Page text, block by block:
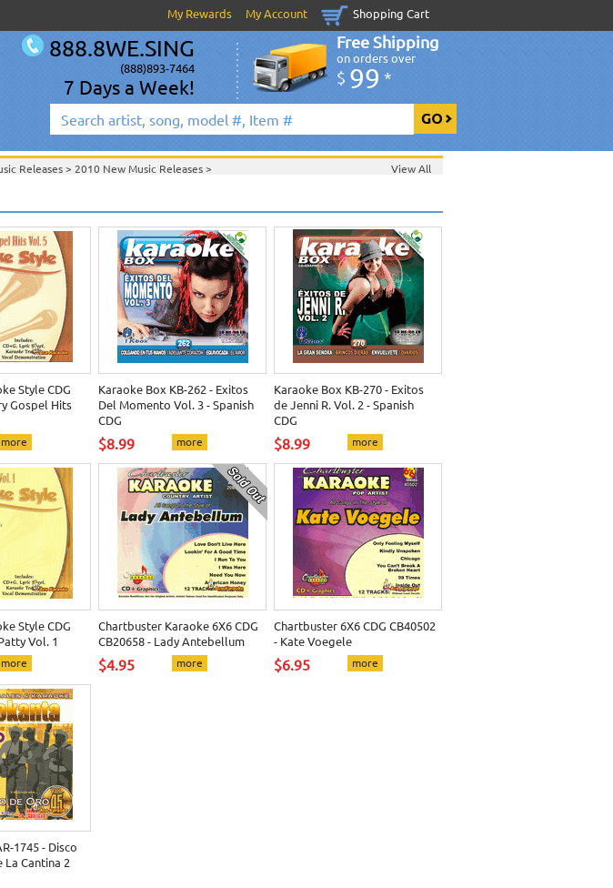
My Rewards My Account Shopping Cart
888.8WE.SING
(888)893-7464
7 Days a Week!
Free Shipping
on orders over
$ 99 *
Releases> 2010 New Music Releases>
View All
Style CDG
Gospel Hits
more
Karaoke Box KB-262 - Exitos
Del Momento Vol. 3 - Spanish
CDG
$8.99 more
Karaoke Box KB-270 - Exitos
de Jenni R. Vol. 2 - Spanish
CDG
$8.99 more
Style CDG
Vol. 1
more
Chartbuster Karaoke 6X6 CDG
CB20658 - Lady Antebellum
$4.95 more
Chartbuster 6X6 CDG CB40502
- Kate Voegele
$6.95 more
1745 - Disco
La Cantina 2